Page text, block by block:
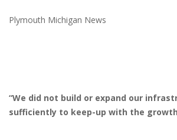
Plymouth Michigan News
“We did not build or expand our
sufficiently to keep-up with the